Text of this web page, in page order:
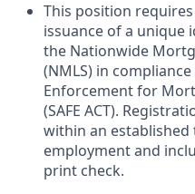
This position
issuance of a
the Nationwide
(NMLS) in
Enforcement for
(SAFE ACT).
within an
employment and
print check.